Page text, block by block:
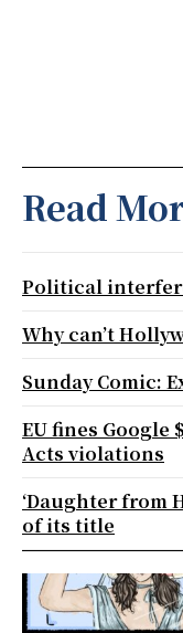
Read
Political
Why can’t
Sunday Comic:
EU fines
Acts violations
‘Daughter from
of its title